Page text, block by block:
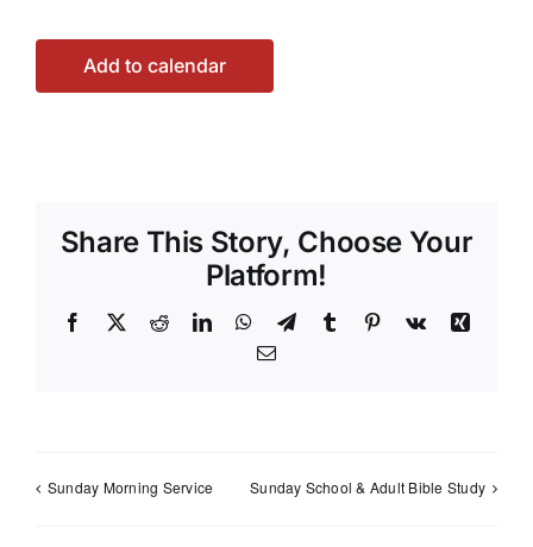
Add to calendar
Share This Story, Choose Your
Platform!
Facebook
X RedditLinkedInWhatsApp
TelegramTumblr Pinterest
Vk
Xing
Email
Sunday Morning Service Sunday School & Adult Bible Study